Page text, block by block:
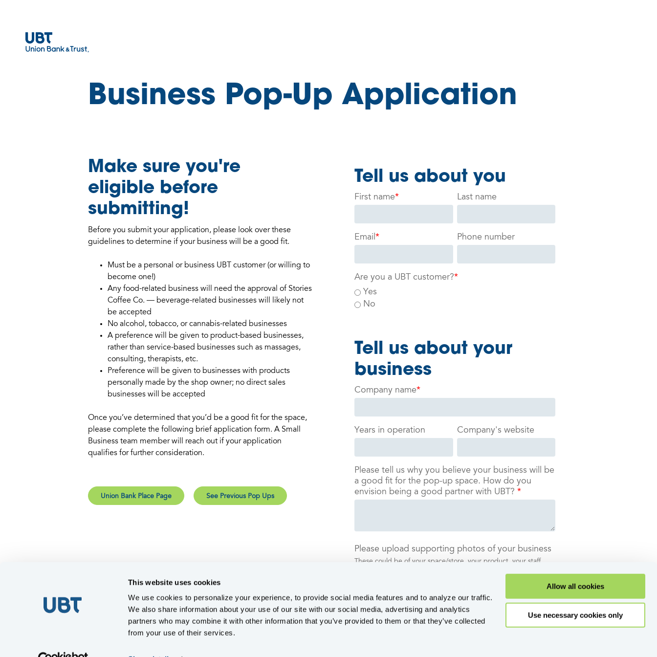
This website uses cookies
We use cookies to personalize your experience, to provide social media features and to analyze our traffic.
We also share information about your use of our site with our social media, advertising and analytics
partners who may combine it with other information that you’ve provided to them or that they’ve collected
from your use of their services.
Allow all cookies
Use necessary cookies only
Business Pop-Up Application
Make sure you're
eligible before
submitting!
Before you submit your application, please look over these
guidelines to determine if your business will be a good fit.
Must be a personal or business UBT customer (or willing to
become one!)
Any food-related business will need the approval of Stories
Coffee Co. — beverage-related businesses will likely not
be accepted
No alcohol, tobacco, or cannabis-related businesses
A preference will be given to product-based businesses,
rather than service-based businesses such as massages,
consulting, therapists, etc.
Preference will be given to businesses with products
personally made by the shop owner; no direct sales
businesses will be accepted
Once you’ve determined that you’d be a good fit for the space,
please complete the following brief application form. A Small
Business team member will reach out if your application
qualifies for further consideration.
Union Bank Place Page See Previous Pop Ups
Tell us about you
First name* Last name
Email* Phone number
Are you a UBT customer?*
Yes
No
Tell us about your
business
Company name*
Years in operation Company's website
Please tell us why you believe your business will be
a good fit for the pop-up space. How do you
envision being a good partner with UBT?*
Please upload supporting photos of your business
These could be of your space/store, your product, your staff . . .
anything to help us understand who you are as a company.